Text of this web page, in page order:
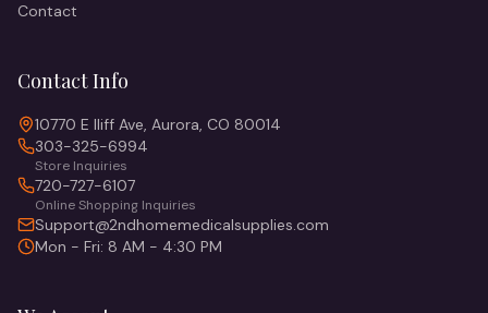
Contact
Contact Info
10770 E Iliff Ave, Aurora, CO 80014
303-325-6994
Store Inquiries
720-727-6107
Online Shopping Inquiries
Support@2ndhomemedicalsupplies.com
Mon - Fri: 8 AM - 4:30 PM